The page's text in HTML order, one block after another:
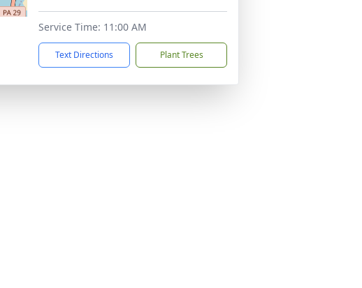
Service Time: 11:00 AM
Text Directions Plant Trees